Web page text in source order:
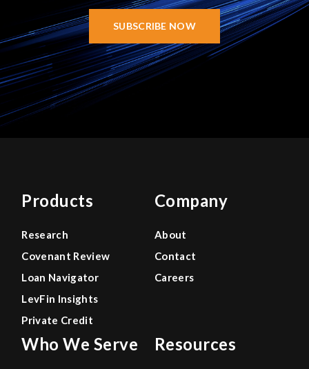
SUBSCRIBE NOW
Products
Research
Covenant Review
Loan Navigator
LevFin Insights
Private Credit
Who We Serve
Company
About
Contact
Careers
Resources